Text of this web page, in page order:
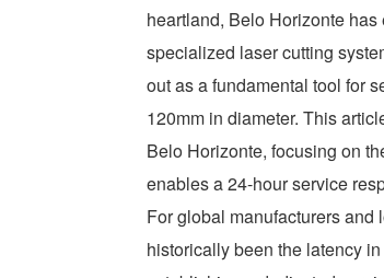
heartland, Belo Horizonte
specialized laser cutting
out as a fundamental tool for
120mm in diameter. This
Belo Horizonte, focusing on
enables a 24-hour service
For global manufacturers
historically been the latency